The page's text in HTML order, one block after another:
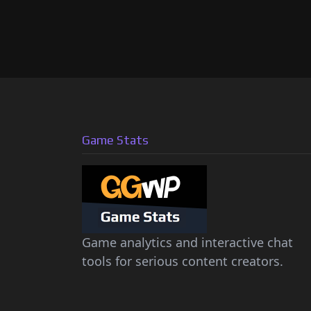
Game Stats
Game analytics and interactive chat
tools for serious content creators.